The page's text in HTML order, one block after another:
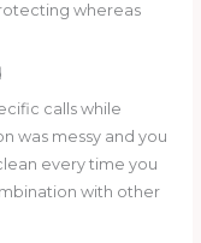
whereas
calls while
was messy and you
every time you
with other